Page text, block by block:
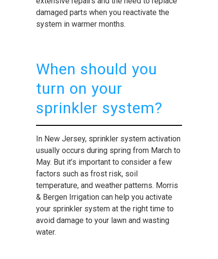
damaged parts when you reactivate the
system in warmer months.
When should you
turn on your
sprinkler system?
In New Jersey, sprinkler system activation
usually occurs during spring from March to
May. But it’s important to consider a few
factors such as frost risk, soil
temperature, and weather patterns. Morris
& Bergen Irrigation can help you activate
your sprinkler system at the right time to
avoid damage to your lawn and wasting
water.